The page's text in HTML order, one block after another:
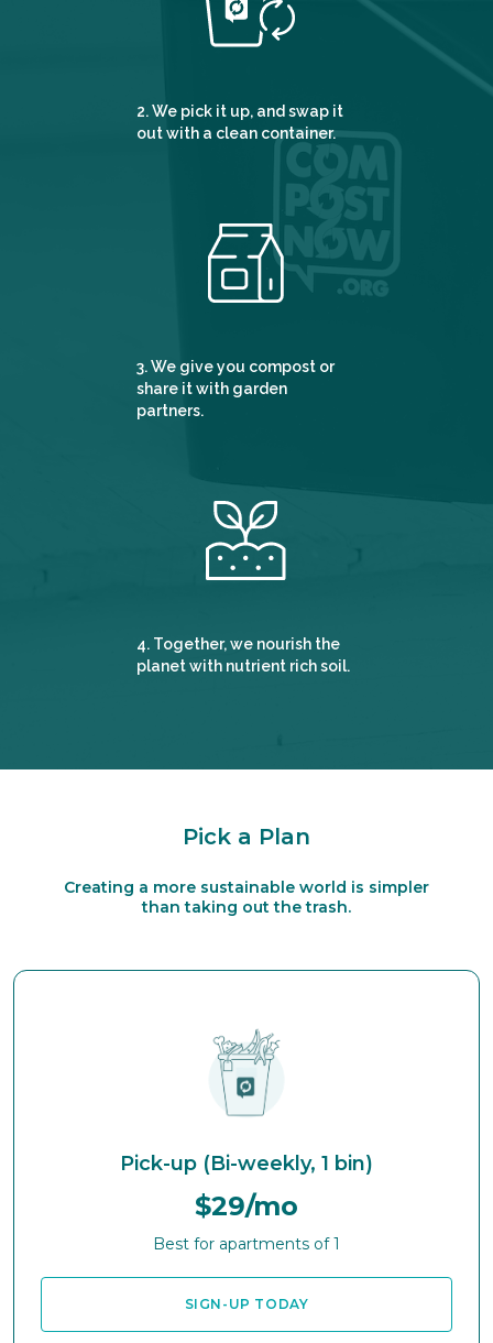
2. We pick it up, and swap it
out with a clean container.
3. We give you compost or
share it with garden
partners.
4. Together, we nourish the
planet with nutrient rich soil.
Pick a Plan
Creating a more sustainable world is simpler
than taking out the trash.
Pick-up (Bi-weekly, 1 bin)
$29/mo
Best for apartments of 1
SIGN-UP TODAY